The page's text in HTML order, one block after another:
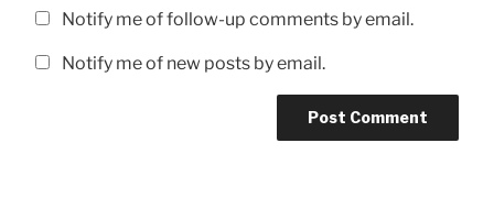
Notify me of follow-up comments by email.
Notify me of new posts by email.